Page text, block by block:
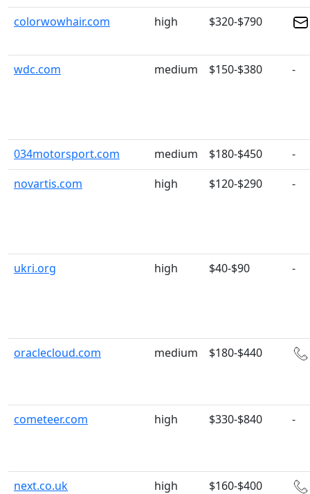
colorwowhair.com high $320-$790
wdc.com medium $150-$380 -
034motorsport.com medium $180-$450
-
novartis.com
high $120-$290 -
ukri.org high $40-$90 -
oraclecloud.com medium $180-$440
cometeer.com high $330-$840 -
next.co.uk high $160-$400